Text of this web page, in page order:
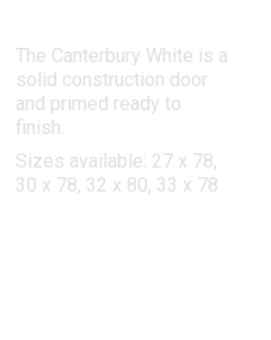
The Canterbury White is a
solid construction door
and primed ready to
finish.
Sizes available: 27 x 78,
30 x 78, 32 x 80, 33 x 78